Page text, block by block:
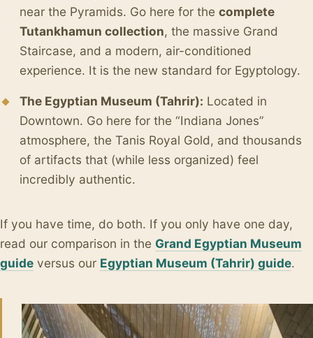
near the Pyramids. Go here for the complete
Tutankhamun collection, the massive Grand
Staircase, and a modern, air-conditioned
experience. It is the new standard for Egyptology.
The Egyptian Museum (Tahrir): Located in
Downtown. Go here for the “Indiana Jones”
atmosphere, the Tanis Royal Gold, and thousands
of artifacts that (while less organized) feel
incredibly authentic.
If you have time, do both. If you only have one day,
read our comparison in the Grand Egyptian Museum
guide versus our Egyptian Museum (Tahrir) guide.